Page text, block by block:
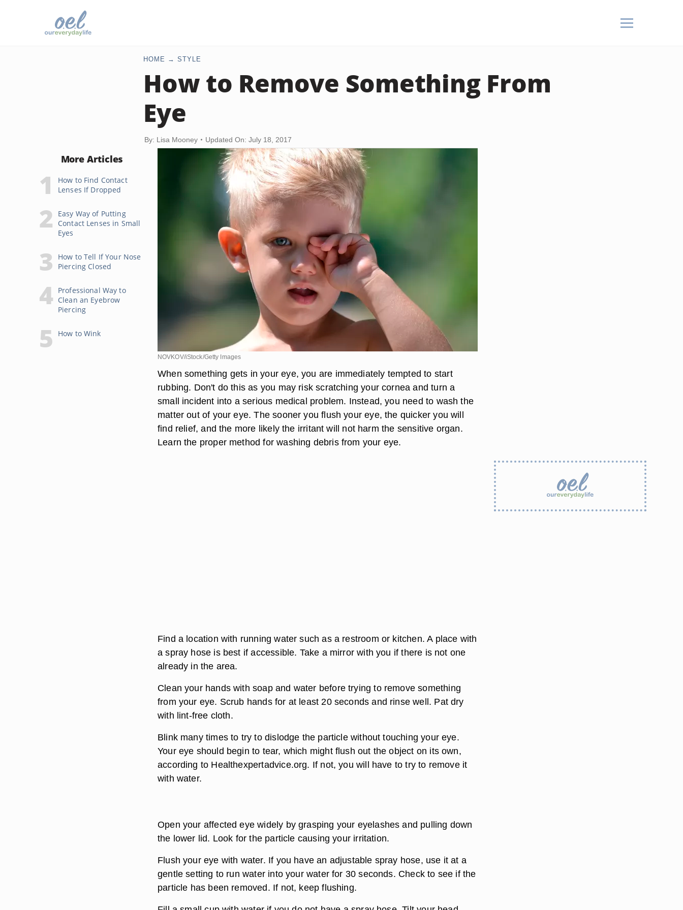
HOME STYLE
How to Remove Something From
Eye
By: Lisa Mooney Updated On: July 18, 2017
More Articles
How to Find Contact
Lenses If Dropped
Easy Way of Putting
Contact Lenses in Small
Eyes
How to Tell If Your Nose
Piercing Closed
Professional Way to
Clean an Eyebrow
Piercing
How to Wink
NOVKOV/iStock/Getty Images
When something gets in your eye, you are immediately tempted to start
rubbing. Don't do this as you may risk scratching your cornea and turn a
small incident into a serious medical problem. Instead, you need to wash the
matter out of your eye. The sooner you flush your eye, the quicker you will
find relief, and the more likely the irritant will not harm the sensitive organ.
Learn the proper method for washing debris from your eye.
Find a location with running water such as a restroom or kitchen. A place with
a spray hose is best if accessible. Take a mirror with you if there is not one
already in the area.
Clean your hands with soap and water before trying to remove something
from your eye. Scrub hands for at least 20 seconds and rinse well. Pat dry
with lint-free cloth.
Blink many times to try to dislodge the particle without touching your eye.
Your eye should begin to tear, which might flush out the object on its own,
according to Healthexpertadvice.org. If not, you will have to try to remove it
with water.
Open your affected eye widely by grasping your eyelashes and pulling down
the lower lid. Look for the particle causing your irritation.
Flush your eye with water. If you have an adjustable spray hose, use it at a
gentle setting to run water into your water for 30 seconds. Check to see if the
particle has been removed. If not, keep flushing.